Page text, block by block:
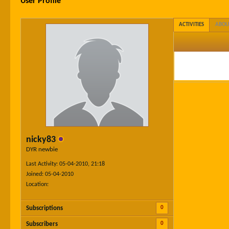
nicky83
DYR newbie
Last Activity: 05-04-2010, 21:18
Joined: 05-04-2010
Location:
Subscriptions 0
Subscribers 0
ACTIVITIES ABOUT